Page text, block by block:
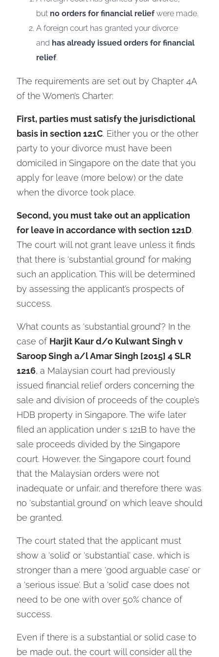
but no orders for financial relief were made.
A foreign court has granted your divorce
and has already issued orders for financial
relief.
The requirements are set out by Chapter 4A
of the Women’s Charter:
First, parties must satisfy the jurisdictional
basis in section 121C. Either you or the other
party to your divorce must have been
domiciled in Singapore on the date that you
apply for leave (more below) or the date
when the divorce took place.
Second, you must take out an application
for leave in accordance with section 121D.
The court will not grant leave unless it finds
that there is ‘substantial ground’ for making
such an application. This will be determined
by assessing the applicant’s prospects of
success.
What counts as ‘substantial ground’? In the
case of Harjit Kaur d/o Kulwant Singh v
Saroop Singh a/l Amar Singh [2015] 4 SLR
1216, a Malaysian court had previously
issued financial relief orders concerning the
sale and division of proceeds of the couple’s
HDB property in Singapore. The wife later
filed an application under s 121B to have the
sale proceeds divided by the Singapore
court. However, the Singapore court found
that the Malaysian orders were not
inadequate or unfair, and therefore there was
no ‘substantial ground’ on which leave should
be granted.
The court stated that the applicant must
show a ‘solid’ or ‘substantial’ case, which is
stronger than a mere ‘good arguable case’ or
a ‘serious issue’. But a ‘solid’ case does not
need to be one with over 50% chance of
success.
Even if there is a substantial or solid case to
be made out, the court will consider all the